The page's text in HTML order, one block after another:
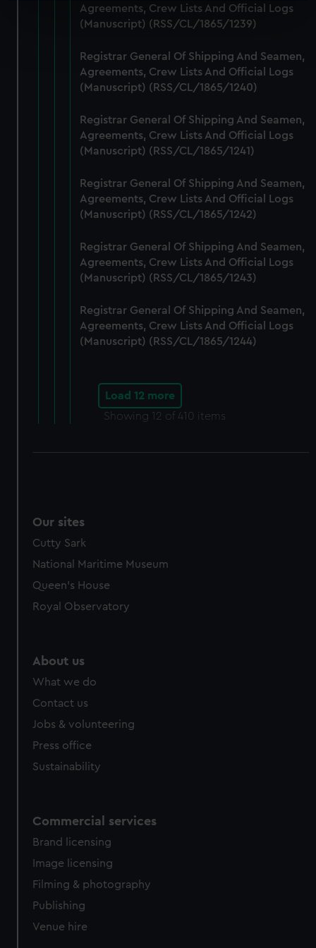
specific characteristics (fingerprinting)
and set your preferences in the details section
We use necessary cookies to make our websites work
We’d like to use additional cookies to remember your
preferences, understand how our website is used, and to
help us improve it. We may also use cookies to tailor our
from third-party sources. You can choose to allow all
cookies, change your preferences or opt-out at any time.
Agreements, Crew Lists And Official Logs
(Manuscript) (RSS/CL/1865/1239)
Registrar General Of Shipping And Seamen,
Agreements, Crew Lists And Official Logs
(Manuscript) (RSS/CL/1865/1240)
Registrar General Of Shipping And Seamen,
Agreements, Crew Lists And Official Logs
(Manuscript) (RSS/CL/1865/1241)
Registrar General Of Shipping And Seamen,
Agreements, Crew Lists And Official Logs
(Manuscript) (RSS/CL/1865/1242)
Registrar General Of Shipping And Seamen,
Agreements, Crew Lists And Official Logs
(Manuscript) (RSS/CL/1865/1243)
Registrar General Of Shipping And Seamen,
Agreements, Crew Lists And Official Logs
(Manuscript) (RSS/CL/1865/1244)
Load 12 more
Showing 12 of 410 items
Our sites
Cutty Sark
National Maritime Museum
Queen's House
Royal Observatory
About us
What we do
Contact us
Jobs & volunteering
Press office
Sustainability
Commercial services
Brand licensing
Image licensing
Filming & photography
Publishing
Venue hire